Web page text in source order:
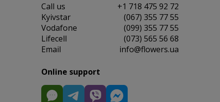
Сall us
+1 718 475 92 72
Kyivstar
(067) 355 77 55
Vodafone
(099) 355 77 55
Lifecell
(073) 565 56 68
Email
info@flowers.ua
Online support